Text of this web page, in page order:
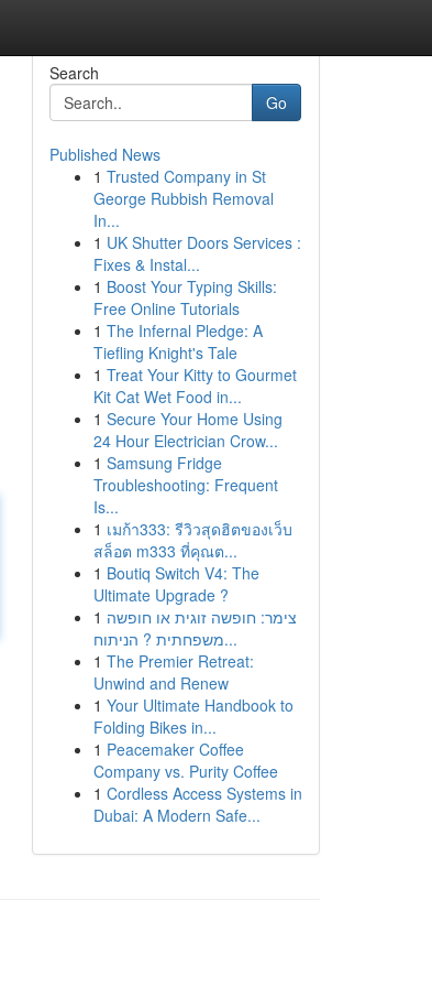
Search
Go
Published News
1 Trusted Company in St
George Rubbish Removal
In...
1 UK Shutter Doors Services :
Fixes & Instal...
1 Boost Your Typing Skills:
Free Online Tutorials
1 The Infernal Pledge: A
Tiefling Knight's Tale
1 Treat Your Kitty to Gourmet
Kit Cat Wet Food in...
1 Secure Your Home Using
24 Hour Electrician Crow...
1 Samsung Fridge
Troubleshooting: Frequent
Is...
1 เมก้า333: รีวิวสุดฮิตของเว็บ
สล็อต m333 ที่คุณต...
1 Boutiq Switch V4: The
Ultimate Upgrade ?
1 צימר: חופשה זוגית או חופשה
משפחתית ? הניתוח...
1 The Premier Retreat:
Unwind and Renew
1 Your Ultimate Handbook to
Folding Bikes in...
1 Peacemaker Coffee
Company vs. Purity Coffee
1 Cordless Access Systems in
Dubai: A Modern Safe...